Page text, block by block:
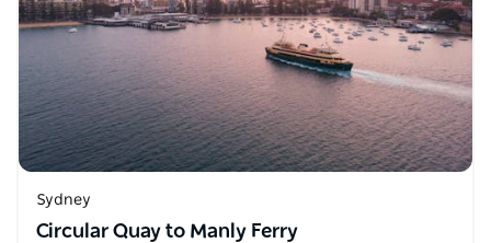
Sydney
Circular Quay to Manly Ferry